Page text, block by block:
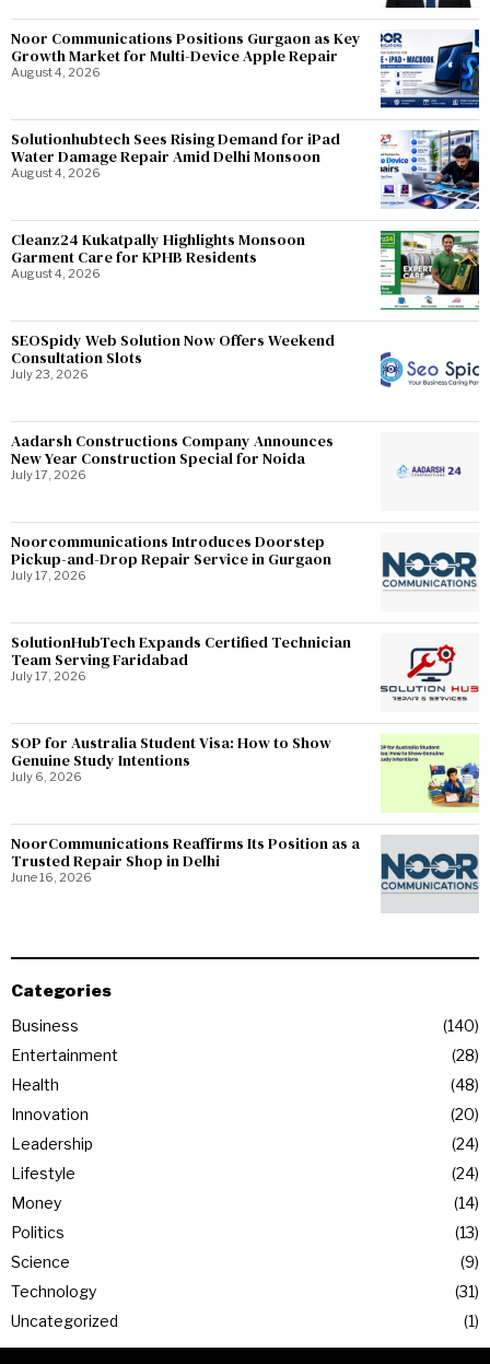
Noor Communications Positions Gurgaon as Key
Growth Market for Multi-Device Apple Repair
August 4, 2026
Solutionhubtech Sees Rising Demand for iPad
Water Damage Repair Amid Delhi Monsoon
August 4, 2026
Cleanz24 Kukatpally Highlights Monsoon
Garment Care for KPHB Residents
August 4, 2026
SEOSpidy Web Solution Now Offers Weekend
Consultation Slots
July 23, 2026
Aadarsh Constructions Company Announces
New Year Construction Special for Noida
July 17, 2026
Noorcommunications Introduces Doorstep
Pickup-and-Drop Repair Service in Gurgaon
July 17, 2026
SolutionHubTech Expands Certified Technician
Team Serving Faridabad
July 17, 2026
SOP for Australia Student Visa: How to Show
Genuine Study Intentions
July 6, 2026
NoorCommunications Reaffirms Its Position as a
Trusted Repair Shop in Delhi
June 16, 2026
Categories
Business
140
Entertainment
28
Health
48
Innovation
20
Leadership
24
Lifestyle
24
Money
14
Politics
13
Science
9
Technology
31
Uncategorized
1